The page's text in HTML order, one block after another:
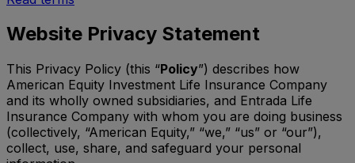
Website Privacy Statement
This Privacy Policy (this “Policy”) describes how
American Equity Investment Life Insurance Company
and its wholly owned subsidiaries, and Entrada Life
Insurance Company with whom you are doing business
(collectively, “American Equity,” “we,” “us” or “our”),
collect, use, share, and safeguard your personal